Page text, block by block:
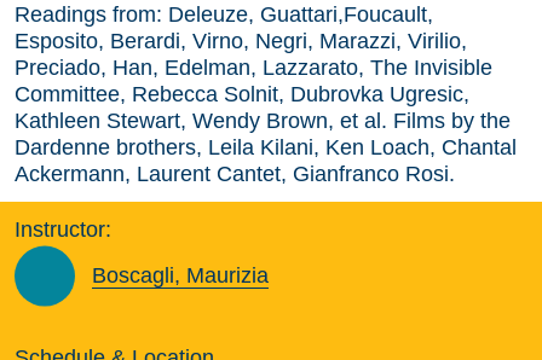
Readings from: Deleuze, Guattari,Foucault,
Esposito, Berardi, Virno, Negri, Marazzi, Virilio,
Preciado, Han, Edelman, Lazzarato, The Invisible
Committee, Rebecca Solnit, Dubrovka Ugresic,
Kathleen Stewart, Wendy Brown, et al. Films by the
Dardenne brothers, Leila Kilani, Ken Loach, Chantal
Ackermann, Laurent Cantet, Gianfranco Rosi.
Instructor:
Boscagli, Maurizia